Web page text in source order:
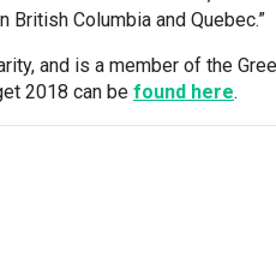
Columbia and Quebec.”
and is a member of the
2018 can be found here.